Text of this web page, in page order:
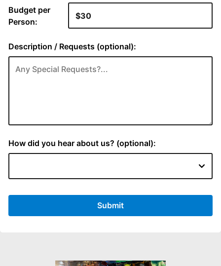
Budget per
Person:
Description / Requests (optional):
How did you hear about us? (optional):
Submit